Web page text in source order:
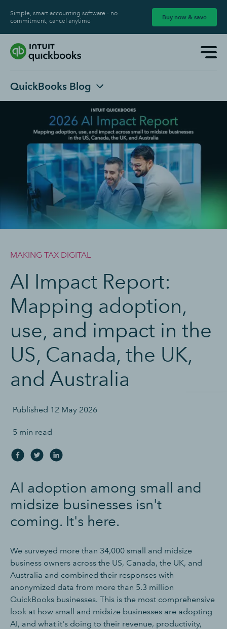
Simple, smart accounting software - no
commitment, cancel anytime
Buy now & save
QuickBooks Blog
MAKING TAX DIGITAL
AI Impact Report:
Mapping adoption,
use, and impact in the
US, Canada, the UK,
and Australia
Published 12 May 2026
5 min read
AI adoption among small and
midsize businesses isn't
coming. It's here.
We surveyed more than 34,000 small and midsize
business owners across the US, Canada, the UK, and
Australia and combined their responses with
anonymized data from more than 5.3 million
QuickBooks businesses. This is the most comprehensive
look at how small and midsize businesses are adopting
AI, and what it's doing to their revenue, productivity,